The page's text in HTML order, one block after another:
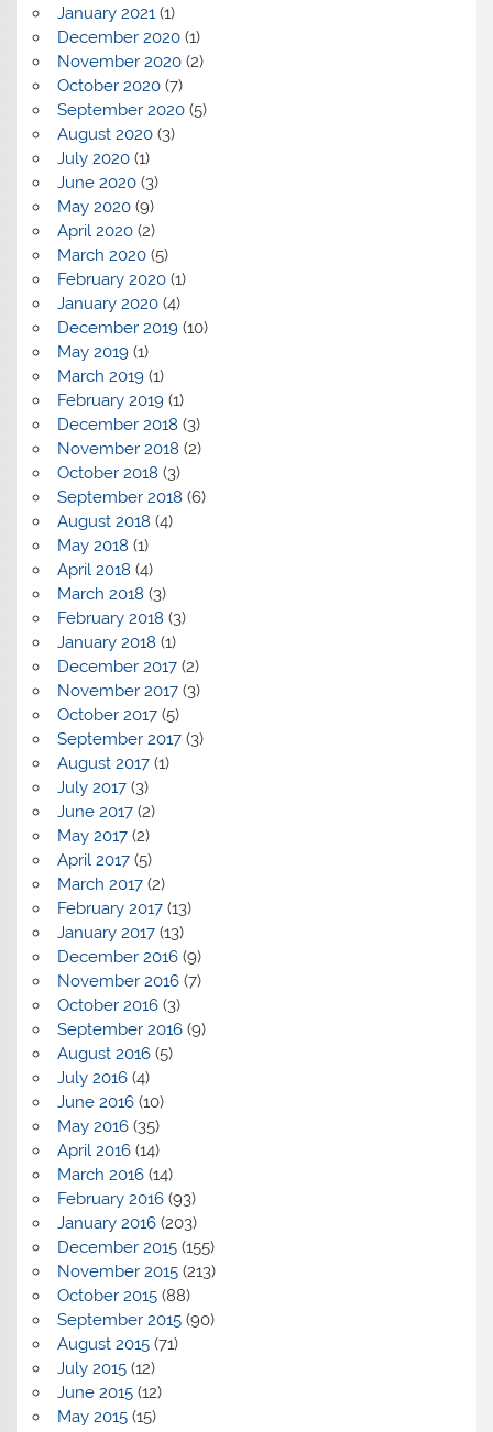
January 2021(1)
December 2020(1)
November 2020(2)
October 2020(7)
September 2020(5)
August 2020(3)
July 2020(1)
June 2020(3)
May 2020(9)
April 2020(2)
March 2020(5)
February 2020(1)
January 2020(4)
December 2019(10)
May 2019(1)
March 2019(1)
February 2019(1)
December 2018 (3)
November 2018 (2)
October 2018 (3)
September 2018 (6)
August 2018 (4)
May 2018 (1)
April 2018 (4)
March 2018 (3)
February 2018 (3)
January 2018 (1)
December 2017(2)
November 2017(3)
October 2017(5)
September 2017(3)
August 2017(1)
July 2017(3)
June 2017(2)
May 2017(2)
April 2017(5)
March 2017(2)
February 2017(13)
January 2017(13)
December 2016(9)
November 2016(7)
October 2016(3)
September 2016(9)
August 2016(5)
July 2016(4)
June 2016(10)
May 2016(35)
April 2016(14)
March 2016(14)
February 2016(93)
January 2016(203)
December 2015(155)
November 2015(213)
October 2015(88)
September 2015(90)
August 2015(71)
July 2015(12)
June 2015(12)
May 2015(15)